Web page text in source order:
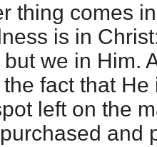
thing comes
is in
we in Him.
fact that
left on the
and